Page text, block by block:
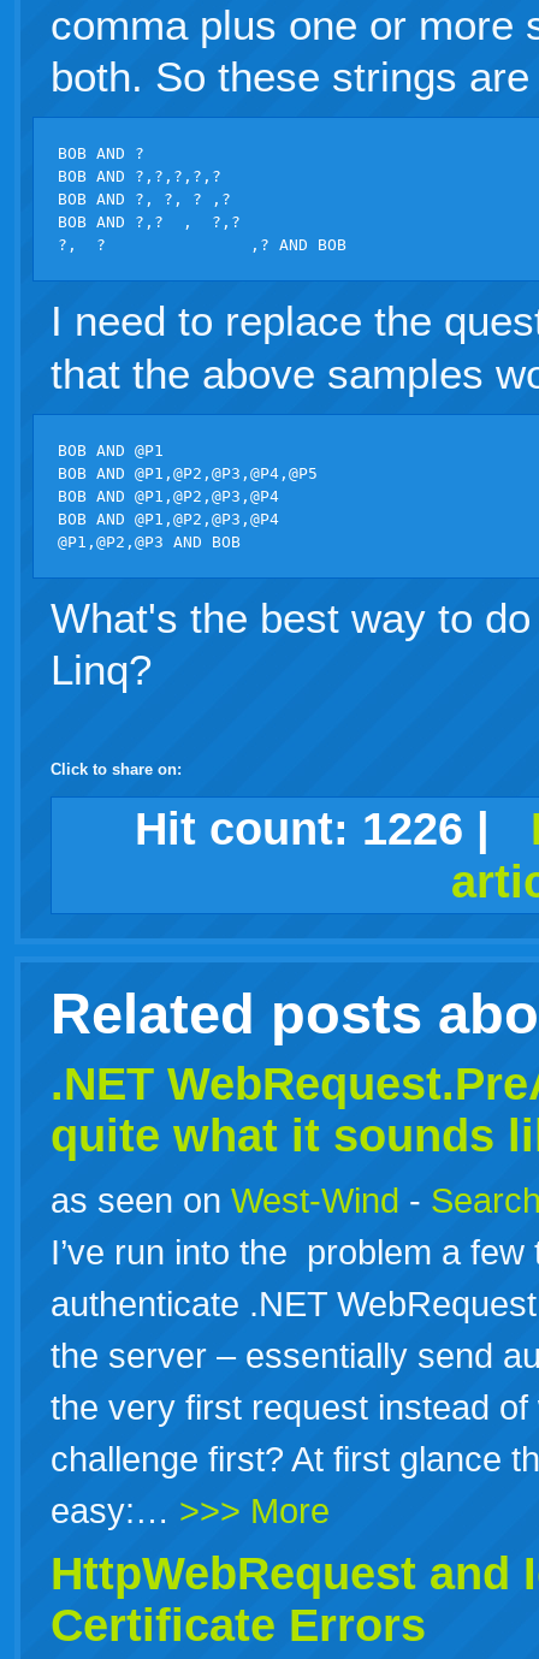
comma plus one or more
both. So these strings
BOB AND ?
BOB AND ?,?,?,?,?
BOB AND ?, ?, ? ,?
BOB AND ?,?  ,  ?,?
I need to replace the
that the above samples
BOB AND @P1
BOB AND @P1,@P2,@P3,@P4,@P5
BOB AND @P1,@P2,@P3,@P4
BOB AND @P1,@P2,@P3,@P4
What's the best way to
Linq?
Click to share on:
facebook
twitter
digggoogledelicious
technorati
stumbleupon
myspace
wordpress
linkedin
gmailigooglewindows
live
tumblr
Hit count: 1226 |
Related posts
.NET
quite what it sounds
as seen on West-Wind -
I’ve run into the problem a
authenticate .NET
the server – essentially send
the very first request instead
challenge first? At first glance
easy:… >>> More
HttpWebRequest and
Certificate Errors